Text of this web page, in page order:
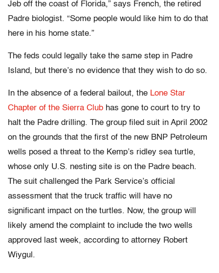
Jeb off the coast of Florida,” says French, the retired
Padre biologist. “Some people would like him to do that
here in his home state.”
The feds could legally take the same step in Padre
Island, but there’s no evidence that they wish to do so.
In the absence of a federal bailout, the Lone Star
Chapter of the Sierra Club has gone to court to try to
halt the Padre drilling. The group filed suit in April 2002
on the grounds that the first of the new BNP Petroleum
wells posed a threat to the Kemp’s ridley sea turtle,
whose only U.S. nesting site is on the Padre beach.
The suit challenged the Park Service’s official
assessment that the truck traffic will have no
significant impact on the turtles. Now, the group will
likely amend the complaint to include the two wells
approved last week, according to attorney Robert
Wiygul.